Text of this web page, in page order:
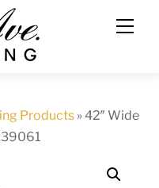
Products »42″ Wide